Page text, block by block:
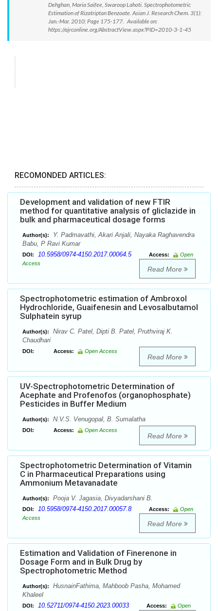
Dehghan, Maria Saifee, Swaroop Lahoti. Spectrophotometric
Estimation of Rizatriptan Benzoate. Asian J. Research Chem. 3(1):
Jan.-Mar. 2010; Page 175-177. Available on:
https://ajrconline.org/AbstractView.aspx?PID=2010-3-1-45
RECOMONDED ARTICLES:
Development and validation of new FTIR
method for quantitative analysis of gliclazide in
bulk and pharmaceutical dosage forms
Author(s):
Y. Padmavathi, Akari Anjali, Nayaka Raghavendra
Babu, P Ravi Kumar
DOI: 10.5958/0974-4150.2017.00064.5 Access:
Open
Access
Read More
Spectrophotometric estimation of Ambroxol
Hydrochloride, Guaifenesin and Levosalbutamol
Sulphatein syrup
Author(s):
Nirav C. Patel, Dipti B. Patel, Pruthviraj K.
Chaudhari
DOI: Access: Open Access
Read More
UV-Spectrophotometric Determination of
Acephate and Profenofos (organophosphate)
Pesticides in Buffer Medium
Author(s): N.V.S. Venugopal, B. Sumalatha
DOI: Access: Open Access
Read More
Spectrophotometric Determination of Vitamin
C in Pharmaceutical Preparations using
Ammonium Metavanadate
Author(s): Pooja V. Jagasia, Divyadarshani B.
DOI: 10.5958/0974-4150.2017.00057.8 Access:
Open
Access
Read More
Estimation and Validation of Finerenone in
Dosage Form and in Bulk Drug by
Spectrophotometric Method
Author(s):
HusnainFathima, Mahboob Pasha, Mohamed
Khaleel
DOI: 10.52711/0974-4150.2023.00033 Access: Open